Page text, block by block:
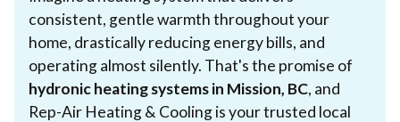
consistent, gentle warmth throughout your
home, drastically reducing energy bills, and
operating almost silently. That's the promise of
hydronic heating systems in Mission, BC, and
Rep-Air Heating & Cooling is your trusted local